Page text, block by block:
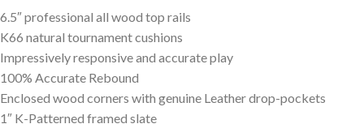
6.5″ professional all wood top rails
K66 natural tournament cushions
Impressively responsive and accurate play
100% Accurate Rebound
Enclosed wood corners with genuine Leather drop-pockets
1″ K-Patterned framed slate